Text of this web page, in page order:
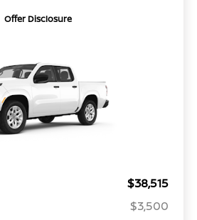
Offer Disclosure
$38,515
$3,500